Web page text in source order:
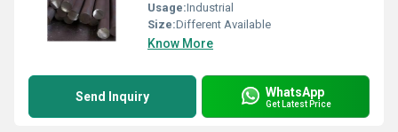
Usage:Industrial
Size:Different Available
Know More
Send Inquiry WhatsApp
Get Latest Price